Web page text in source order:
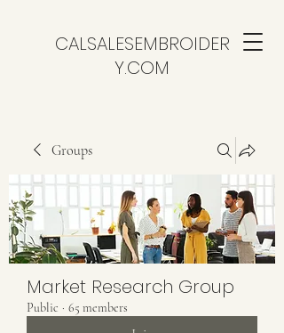
CALSALESEMBROIDER
Y.COM
Groups
Market Research Group
Public · 65 members